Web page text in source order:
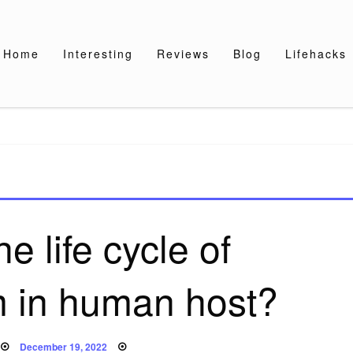
Home Interesting Reviews Blog Lifehacks
life cycle of
in human host?
Posted
December 19, 2022